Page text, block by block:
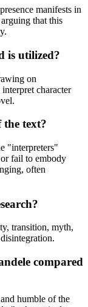
manifests in
that this
is utilized?
on
character
text?
"interpreters"
fail to embody
often
transition, myth,
compared
humble of the